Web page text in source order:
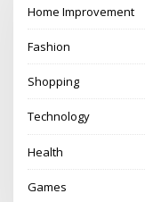
Home Improvement
Fashion
Shopping
Technology
Health
Games